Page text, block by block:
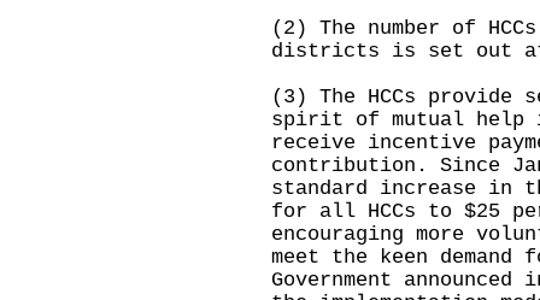
(2) The number of
districts is set out at
(3) The HCCs
spirit of mutual help
receive incentive
contribution. Since
standard increase in
for all HCCs to $25
encouraging more
meet the keen
Government